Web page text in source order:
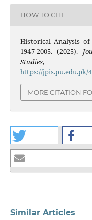
HOW TO CITE
Historical Analysis
1947-2005. (2025).
Studies
https://jpis.pu.edu.pk/
MORE CITATION
Similar Articles